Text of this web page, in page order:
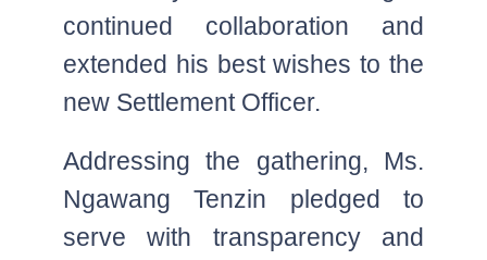
continued collaboration and
extended his best wishes to the
new Settlement Officer.
Addressing the gathering, Ms.
Ngawang Tenzin pledged to
serve with transparency and